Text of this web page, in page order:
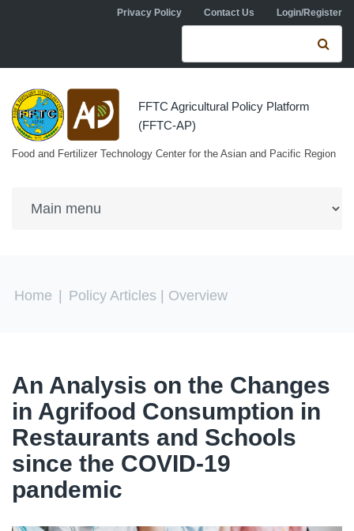
Skip to main contentPrivacy Policy Contact Us Login/Register
Search form
FFTC Agricultural Policy Platform
(FFTC-AP)
Food and Fertilizer Technology Center for the Asian and Pacific Region
You are here
Home Policy Articles | Overview
An Analysis on the Changes
in Agrifood Consumption in
Restaurants and Schools
since the COVID-19
pandemic